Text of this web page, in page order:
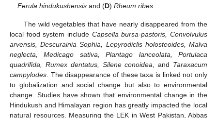
Ferula hindukushensis and (D)Rheum ribes
The wild vegetables that have nearly disappeared from the
local food system include Capsella bursa-pastoris, Convolvulus
arvensis, Descurainia Sophia, Lepyrodiclis holosteoides, Malva
neglecta, Medicago sativa, Plantago lanceolata, Portulaca
quadrifida, Rumex dentatus, Silene conoidea , and Taraxacum
campylodes . The disappearance of these taxa is linked not only
to globalization and social change but also to environmental
change. Studies have shown that environmental change in the
Hindukush and Himalayan region has greatly impacted the local
natural resources. Measuring the LEK in West Pakistan, Abbas